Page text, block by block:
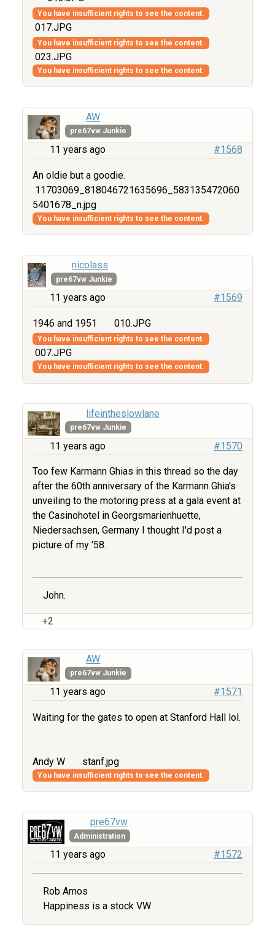
You have insufficient rights to see the content.
017.JPG
You have insufficient rights to see the content.
023.JPG
You have insufficient rights to see the content.
AW
pre67vw Junkie
11 years ago #1568
An oldie but a goodie.
11703069_818046721635696_583135472060
5401678_n.jpg
You have insufficient rights to see the content.
nicolass
pre67vw Junkie
11 years ago #1569
1946 and 1951 010.JPG
You have insufficient rights to see the content.
007.JPG
You have insufficient rights to see the content.
lifeintheslowlane
pre67vw Junkie
11 years ago #1570
Too few Karmann Ghias in this thread so the day
after the 60th anniversary of the Karmann Ghia's
unveiling to the motoring press at a gala event at
the Casinohotel in Georgsmarienhuette,
Niedersachsen, Germany I thought I'd post a
picture of my '58.
John.
+2
AW
pre67vw Junkie
11 years ago #1571
Waiting for the gates to open at Stanford Hall lol.
Andy W stanf.jpg
You have insufficient rights to see the content.
pre67vw
Administration
11 years ago #1572
Rob Amos
Happiness is a stock VW